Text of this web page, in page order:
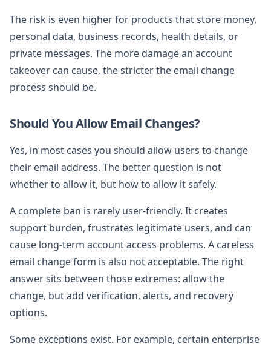
The risk is even higher for products that store money,
personal data, business records, health details, or
private messages. The more damage an account
takeover can cause, the stricter the email change
process should be.
Should You Allow Email Changes?
Yes, in most cases you should allow users to change
their email address. The better question is not
whether to allow it, but how to allow it safely.
A complete ban is rarely user-friendly. It creates
support burden, frustrates legitimate users, and can
cause long-term account access problems. A careless
email change form is also not acceptable. The right
answer sits between those extremes: allow the
change, but add verification, alerts, and recovery
options.
Some exceptions exist. For example, certain enterprise